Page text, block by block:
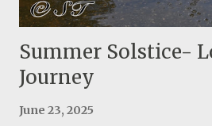
insulated hat:
Summer Solstice-
Journey
June 23, 2025